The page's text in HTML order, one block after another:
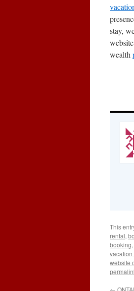
stay,
wealth
This
rental,
booking,
website
←